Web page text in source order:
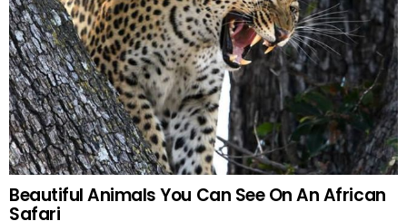
Beautiful Animals You Can See On An African
Safari